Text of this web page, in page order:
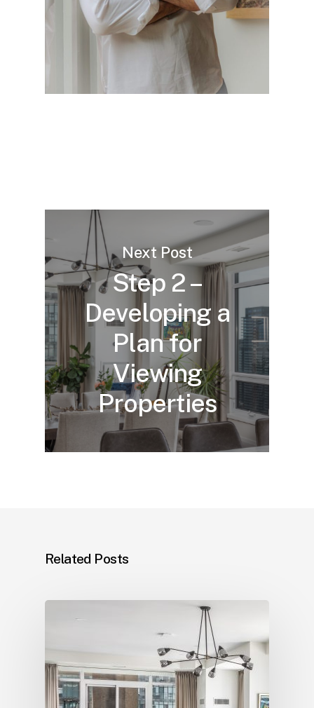
meets your expectations and offers
long-term satisfaction and value.
Next Post
Step 2 –
Developing a
Plan for
Viewing
Properties
Related Posts